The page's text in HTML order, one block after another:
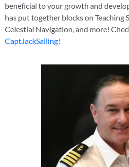
beneficial to your growth and
has put together blocks on
Celestial Navigation, and more!
CaptJackSailing!